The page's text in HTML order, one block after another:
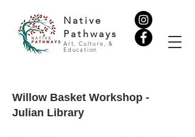
Native
Pathways
Art, Culture, &
Education
Willow Basket Workshop -
Julian Library